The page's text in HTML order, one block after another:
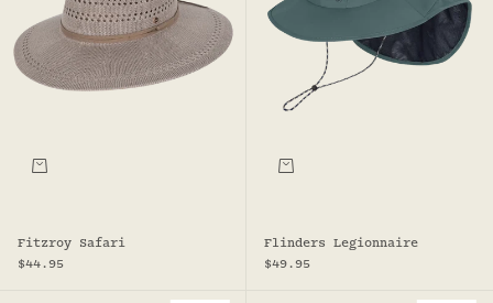
Choose options
Fitzroy Safari
Sale price
$44.95
Choose options
Flinders Legionnaire
Sale price
$49.95